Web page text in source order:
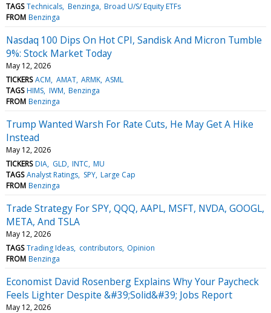
TAGS Technicals Benzinga Broad U/S/ Equity ETFs
FROM Benzinga
Nasdaq 100 Dips On Hot CPI, Sandisk And Micron Tumble
9%: Stock Market Today
May 12, 2026
TICKERS ACM AMAT ARMK ASML
TAGS HIMS IWM Benzinga
FROM Benzinga
Trump Wanted Warsh For Rate Cuts, He May Get A Hike
Instead
May 12, 2026
TICKERS DIA GLD INTC MU
TAGS Analyst Ratings SPY Large Cap
FROM Benzinga
Trade Strategy For SPY, QQQ, AAPL, MSFT, NVDA, GOOGL,
META, And TSLA
May 12, 2026
TAGS Trading Ideas contributors Opinion
FROM Benzinga
Economist David Rosenberg Explains Why Your Paycheck
Feels Lighter Despite &#39;Solid&#39; Jobs Report
May 12, 2026